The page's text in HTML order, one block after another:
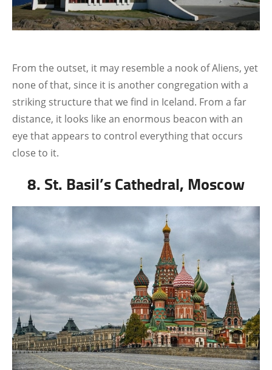
From the outset, it may resemble a nook of Aliens, yet
none of that, since it is another congregation with a
striking structure that we find in Iceland. From a far
distance, it looks like an enormous beacon with an
eye that appears to control everything that occurs
close to it.
8. St. Basil’s Cathedral, Moscow